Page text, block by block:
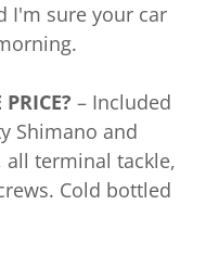
I'm sure your car
– Included
Shimano and
all terminal tackle,
Cold bottled